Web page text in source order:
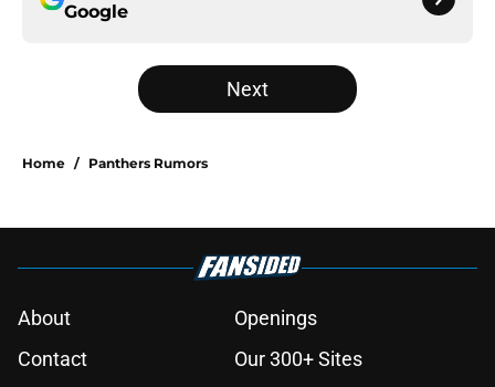
Google
Next
Home / Panthers Rumors
About
Openings
Contact
Our 300+ Sites